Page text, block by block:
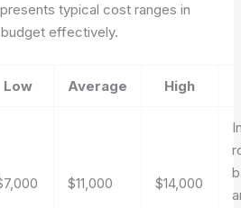
typical cost ranges in
effectively.
Low Average High
$11,000 $14,000